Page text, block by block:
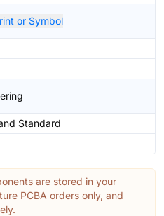
or Symbol
Standard
are stored in your
PCBA orders only, and